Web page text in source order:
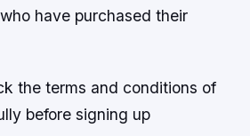
have purchased their
the terms and conditions of
before signing up